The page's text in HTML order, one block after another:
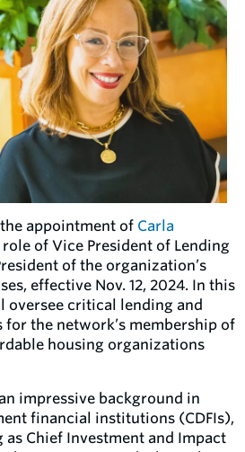
appointment of Carla
of Vice President of Lending
of the organization’s
effective Nov. 12, 2024. In this
oversee critical lending and
the network’s membership of
housing organizations
impressive background in
financial institutions (CDFIs),
Chief Investment and Impact